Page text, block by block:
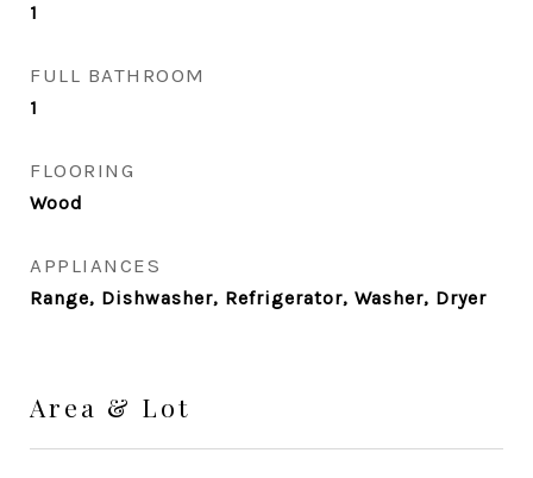
1
FULL BATHROOM
1
FLOORING
Wood
APPLIANCES
Range, Dishwasher, Refrigerator, Washer, Dryer
Area & Lot